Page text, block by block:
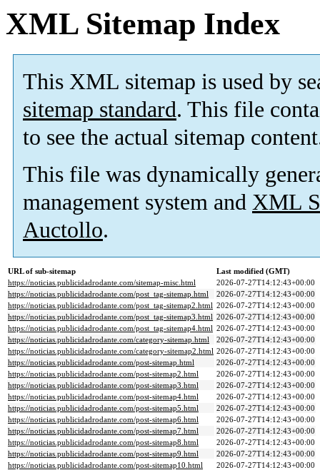
XML Sitemap Index
This XML sitemap is used by
sitemap standard. This file
to see the actual sitemap
This file was dynamically
management system and XML
Auctollo.
URL of sub-sitemap
Last modified (GMT)
https://noticias.publicidadrodante.com/sitemap-misc.html
2026-07-27T14:12:43+00:00
https://noticias.publicidadrodante.com/post_tag-sitemap.html
2026-07-27T14:12:43+00:00
https://noticias.publicidadrodante.com/post_tag-sitemap2.html 2026-07-27T14:12:43+00:00
https://noticias.publicidadrodante.com/post_tag-sitemap3.html 2026-07-27T14:12:43+00:00
https://noticias.publicidadrodante.com/post_tag-sitemap4.html 2026-07-27T14:12:43+00:00
https://noticias.publicidadrodante.com/category-sitemap.html
2026-07-27T14:12:43+00:00
https://noticias.publicidadrodante.com/category-sitemap2.html 2026-07-27T14:12:43+00:00
https://noticias.publicidadrodante.com/post-sitemap.html
2026-07-27T14:12:43+00:00
https://noticias.publicidadrodante.com/post-sitemap2.html
2026-07-27T14:12:43+00:00
https://noticias.publicidadrodante.com/post-sitemap3.html
2026-07-27T14:12:43+00:00
https://noticias.publicidadrodante.com/post-sitemap4.html
2026-07-27T14:12:43+00:00
https://noticias.publicidadrodante.com/post-sitemap5.html
2026-07-27T14:12:43+00:00
https://noticias.publicidadrodante.com/post-sitemap6.html
2026-07-27T14:12:43+00:00
https://noticias.publicidadrodante.com/post-sitemap7.html
2026-07-27T14:12:43+00:00
https://noticias.publicidadrodante.com/post-sitemap8.html
2026-07-27T14:12:43+00:00
https://noticias.publicidadrodante.com/post-sitemap9.html
2026-07-27T14:12:43+00:00
https://noticias.publicidadrodante.com/post-sitemap10.html
2026-07-27T14:12:43+00:00